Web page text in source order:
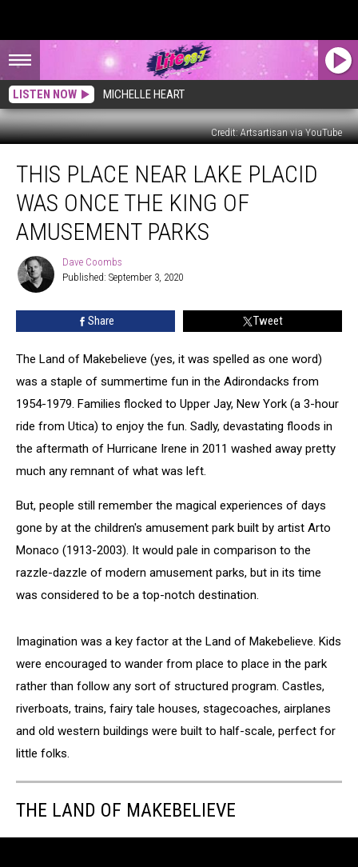
LISTEN NOW MICHELLE HEART
Credit: Artsartisan via YouTube
Place
Near
Lake
Placid
Was
Once
THIS PLACE NEAR LAKE PLACID
WAS ONCE THE KING OF
AMUSEMENT PARKS
Dave
Coombs
Dave Coombs
Published: September 3, 2020
Share Tweet
The Land of Makebelieve (yes, it was spelled as one word)
was a staple of summertime fun in the Adirondacks from
1954-1979. Families flocked to Upper Jay, New York (a 3-hour
ride from Utica) to enjoy the fun. Sadly, devastating floods in
the aftermath of Hurricane Irene in 2011 washed away pretty
much any remnant of what was left.
But, people still remember the magical experiences of days
gone by at the children's amusement park built by artist Arto
Monaco (1913-2003). It would pale in comparison to the
razzle-dazzle of modern amusement parks, but in its time
was considered to be a top-notch destination.
Imagination was a key factor at the Land of Makebelieve. Kids
were encouraged to wander from place to place in the park
rather than follow any sort of structured program. Castles,
riverboats, trains, fairy tale houses, stagecoaches, airplanes
and old western buildings were built to half-scale, perfect for
little folks.
THE LAND OF MAKEBELIEVE